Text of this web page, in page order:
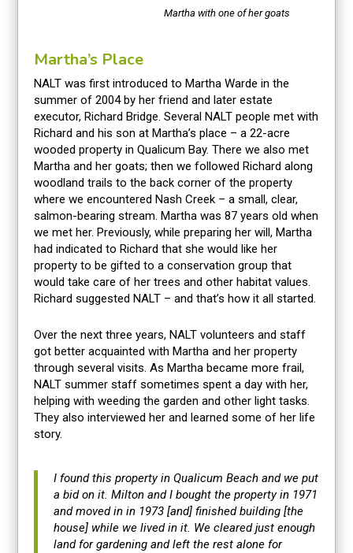
Martha with one of her goats
Martha’s Place
NALT was first introduced to Martha Warde in the
summer of 2004 by her friend and later estate
executor, Richard Bridge. Several NALT people met with
Richard and his son at Martha’s place – a 22-acre
wooded property in Qualicum Bay. There we also met
Martha and her goats; then we followed Richard along
woodland trails to the back corner of the property
where we encountered Nash Creek – a small, clear,
salmon-bearing stream. Martha was 87 years old when
we met her. Previously, while preparing her will, Martha
had indicated to Richard that she would like her
property to be gifted to a conservation group that
would take care of her trees and other habitat values.
Richard suggested NALT – and that’s how it all started.
Over the next three years, NALT volunteers and staff
got better acquainted with Martha and her property
through several visits. As Martha became more frail,
NALT summer staff sometimes spent a day with her,
helping with weeding the garden and other light tasks.
They also interviewed her and learned some of her life
story.
I found this property in Qualicum Beach and we put
a bid on it. Milton and I bought the property in 1971
and moved in in 1973 [and] finished building [the
house] while we lived in it. We cleared just enough
land for gardening and left the rest alone for